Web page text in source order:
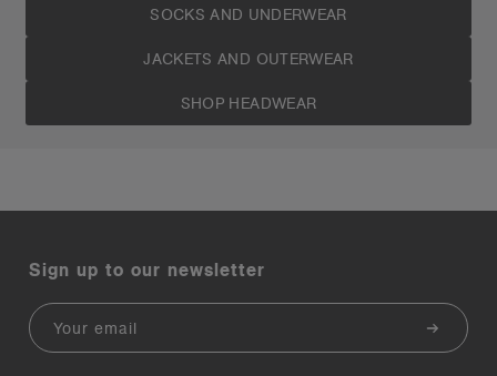
SOCKS AND UNDERWEAR
JACKETS AND OUTERWEAR
SHOP HEADWEAR
Sign up to our newsletter
Email